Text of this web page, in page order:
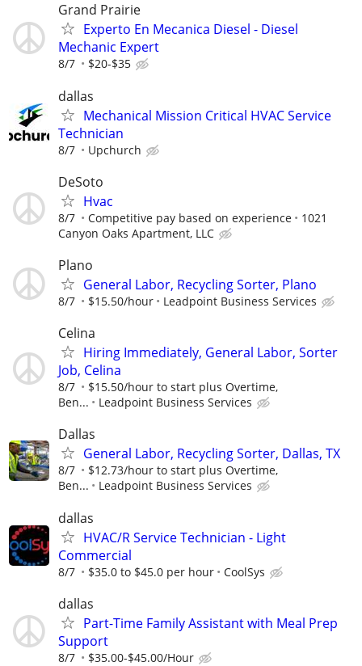
Grand Prairie
Experto En Mecanica Diesel - Diesel
Mechanic Expert
8/7 $20-$35
dallas
Mechanical Mission Critical HVAC Service
Technician
8/7 Upchurch
DeSoto
Hvac
8/7 Competitive pay based on experience
1021
Canyon Oaks Apartment, LLC
Plano
General Labor, Recycling Sorter, Plano
8/7 $15.50/hour Leadpoint Business Services
Celina
Hiring Immediately, General Labor, Sorter
Job, Celina
8/7
$15.50/hour to start plus Overtime,
Ben...
Leadpoint Business Services
Dallas
General Labor, Recycling Sorter, Dallas, TX
8/7
$12.73/hour to start plus Overtime,
Ben...
Leadpoint Business Services
dallas
HVAC/R Service Technician - Light
Commercial
8/7 $35.0 to $45.0 per hour CoolSys
dallas
Part-Time Family Assistant with Meal Prep
Support
8/7 $35.00-$45.00/Hour